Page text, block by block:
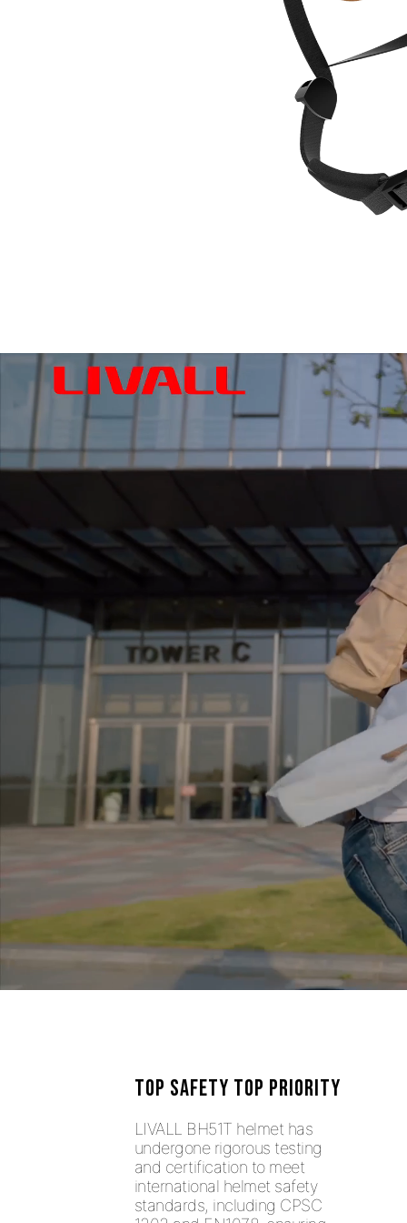
TOP SAFETY TOP PRIORITY
LIVALL BH51T helmet has
undergone rigorous testing
and certification to meet
international helmet safety
standards, including CPSC